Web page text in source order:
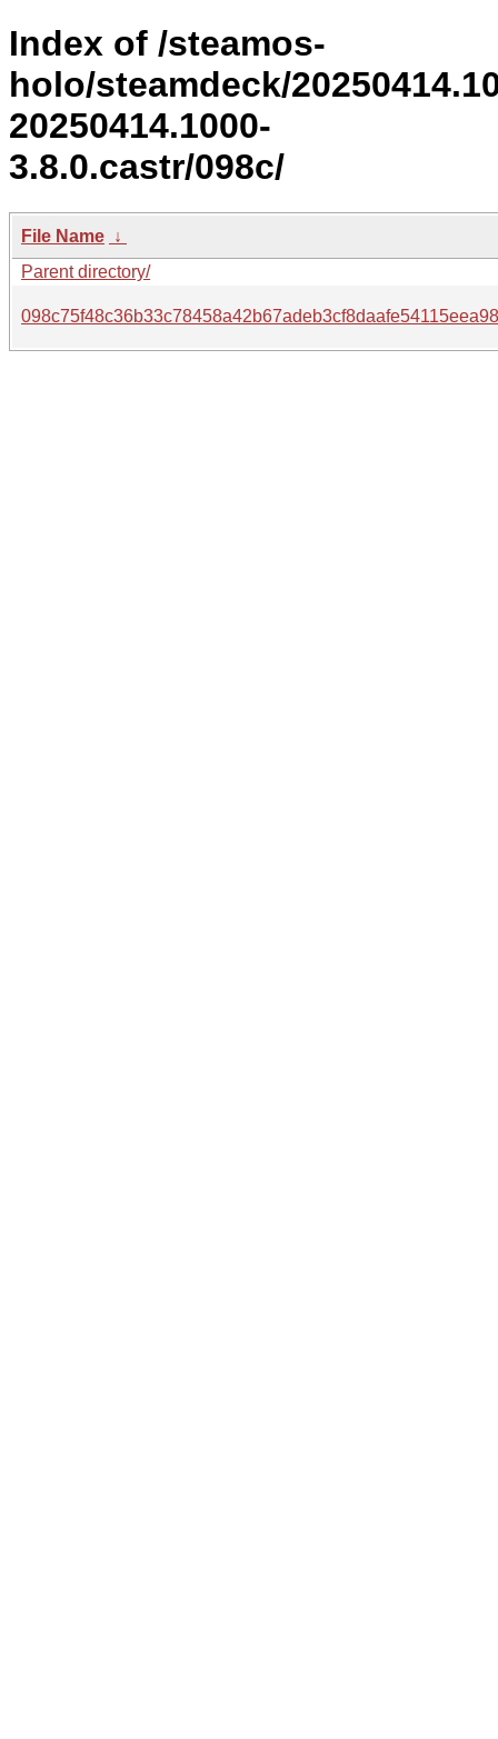
Index of /steamos-
holo/steamdeck/
20250414.1000-
3.8.0.castr/098c/
File Name ↓
Parent directory/